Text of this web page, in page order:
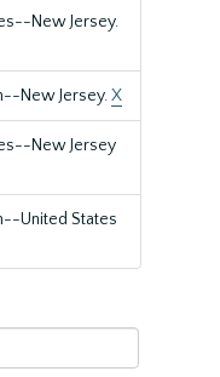
New Jersey.
New Jersey.X
New Jersey
United States